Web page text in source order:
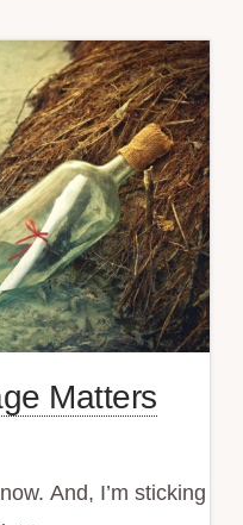
Matters
And, I’m sticking